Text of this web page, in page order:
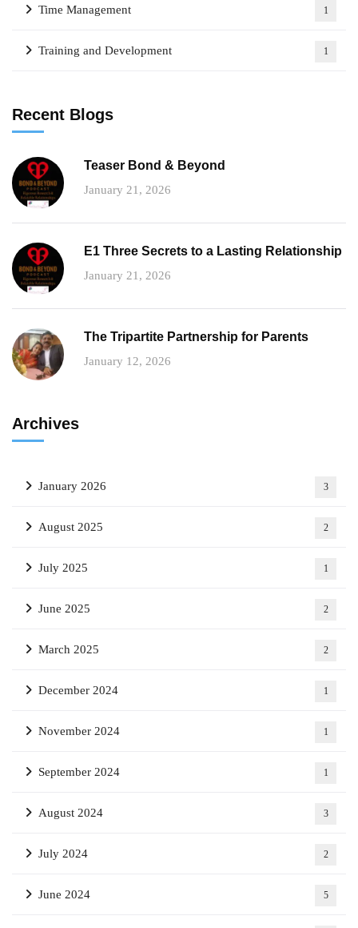
Time Management 1
Training and Development 1
Recent Blogs
Teaser Bond & Beyond
January 21, 2026
E1 Three Secrets to a Lasting Relationship
January 21, 2026
The Tripartite Partnership for Parents
January 12, 2026
Archives
January 2026 3
August 2025 2
July 2025 1
June 2025 2
March 2025 2
December 2024 1
November 2024 1
September 2024 1
August 2024 3
July 2024 2
June 2024 5